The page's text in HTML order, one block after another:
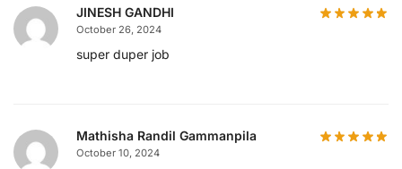
JINESH GANDHI
October 26, 2024
super duper job
Mathisha Randil Gammanpila
October 10, 2024